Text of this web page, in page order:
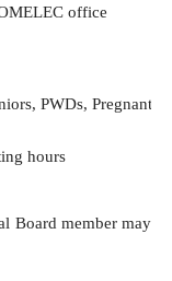
office
PWDs, Pregnant
hours
Board member may